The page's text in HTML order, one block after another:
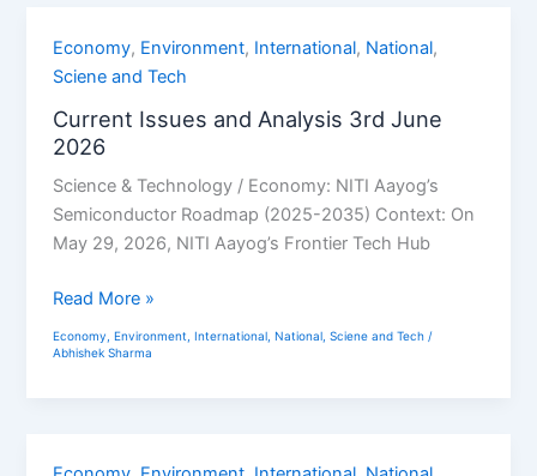
Economy, Environment, International, National,
Sciene and Tech
Current Issues and Analysis 3rd June
2026
Science & Technology / Economy: NITI Aayog’s
Semiconductor Roadmap (2025-2035) Context: On
May 29, 2026, NITI Aayog’s Frontier Tech Hub
Current
Issues
Analysis
3rd
June
2026
Read More »
Economy ,Environment ,International ,National ,Sciene and Tech /
Abhishek Sharma